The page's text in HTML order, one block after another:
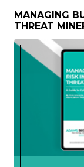
MANAGING
THREAT